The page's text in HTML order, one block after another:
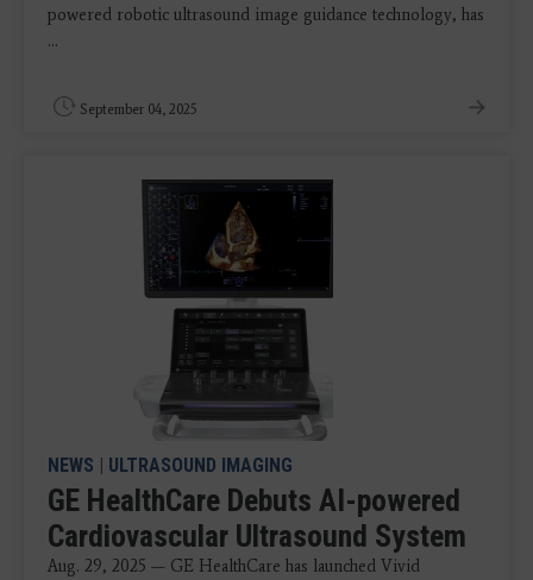
powered robotic ultrasound image guidance technology, has
...
September 04, 2025
NEWS | ULTRASOUND IMAGING
GE HealthCare Debuts AI-powered
Cardiovascular Ultrasound System
Aug. 29, 2025 — GE HealthCare has launched Vivid